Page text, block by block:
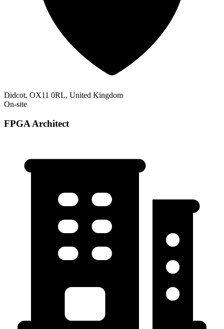
Didcot, OX11 0RL, United Kingdom
On-site
FPGA Architect